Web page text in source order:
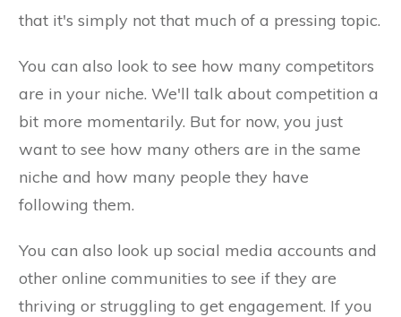
that it's simply not that much of a pressing topic.
You can also look to see how many competitors
are in your niche. We'll talk about competition a
bit more momentarily. But for now, you just
want to see how many others are in the same
niche and how many people they have
following them.
You can also look up social media accounts and
other online communities to see if they are
thriving or struggling to get engagement. If you